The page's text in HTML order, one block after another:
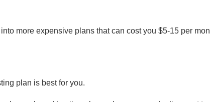
more expensive plans that can cost you $5-15 per
plan is best for you.